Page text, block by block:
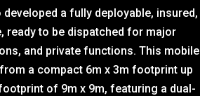
a fully deployable, insured,
ready to be dispatched for major
and private functions. This mobile
a compact 6m x 3m footprint up
of 9m x 9m, featuring a dual-